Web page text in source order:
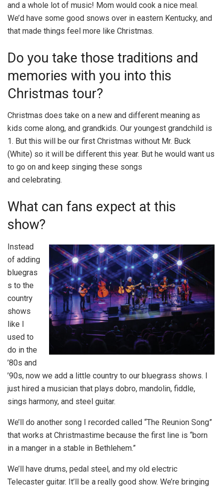
and a whole lot of music! Mom would cook a nice meal.
We’d have some good snows over in eastern Kentucky, and
that made things feel more like Christmas.
Do you take those traditions and
memories with you into this
Christmas tour?
Christmas does take on a new and different meaning as
kids come along, and grandkids. Our youngest grandchild is
1. But this will be our first Christmas without Mr. Buck
(White) so it will be different this year. But he would want us
to go on and keep singing these songs
and celebrating.
What can fans expect at this
show?
Instead
of adding
bluegras
s to the
country
shows
like I
used to
do in the
’80s and
’90s, now we add a little country to our bluegrass shows. I
just hired a musician that plays dobro, mandolin, fiddle,
sings harmony, and steel guitar.
We’ll do another song I recorded called “The Reunion Song”
that works at Christmastime because the first line is “born
in a manger in a stable in Bethlehem.”
We’ll have drums, pedal steel, and my old electric
Telecaster guitar. It’ll be a really good show. We’re bringing